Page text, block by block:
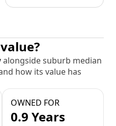
alongside suburb median
how its value has
OWNED FOR
0.9 Years